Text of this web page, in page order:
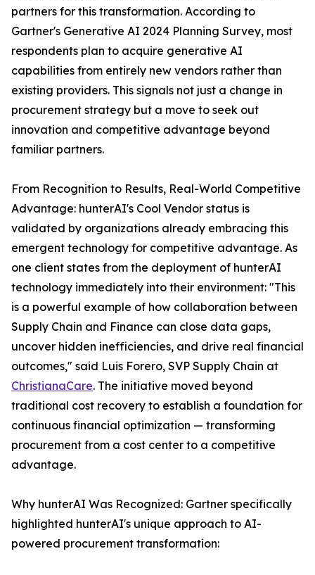
partners for this transformation. According to
Gartner's Generative AI 2024 Planning Survey, most
respondents plan to acquire generative AI
capabilities from entirely new vendors rather than
existing providers. This signals not just a change in
procurement strategy but a move to seek out
innovation and competitive advantage beyond
familiar partners.
From Recognition to Results, Real-World Competitive
Advantage: hunterAI's Cool Vendor status is
validated by organizations already embracing this
emergent technology for competitive advantage. As
one client states from the deployment of hunterAI
technology immediately into their environment: "This
is a powerful example of how collaboration between
Supply Chain and Finance can close data gaps,
uncover hidden inefficiencies, and drive real financial
outcomes," said Luis Forero, SVP Supply Chain at
ChristianaCare. The initiative moved beyond
traditional cost recovery to establish a foundation for
continuous financial optimization — transforming
procurement from a cost center to a competitive
advantage.
Why hunterAI Was Recognized: Gartner specifically
highlighted hunterAI's unique approach to AI-
powered procurement transformation: